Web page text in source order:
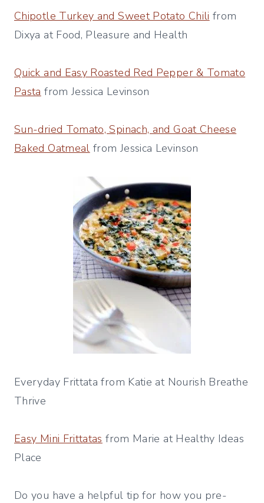
Chipotle Turkey and Sweet Potato Chili from
Dixya at Food, Pleasure and Health
Quick and Easy Roasted Red Pepper & Tomato
Pasta from Jessica Levinson
Sun-dried Tomato, Spinach, and Goat Cheese
Baked Oatmeal from Jessica Levinson
Everyday Frittata from Katie at Nourish Breathe
Thrive
Easy Mini Frittatas from Marie at Healthy Ideas
Place
Do you have a helpful tip for how you pre-